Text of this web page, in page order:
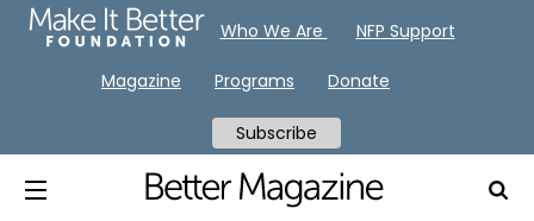
Who We Are NFP Support
Magazine Programs Donate
Subscribe